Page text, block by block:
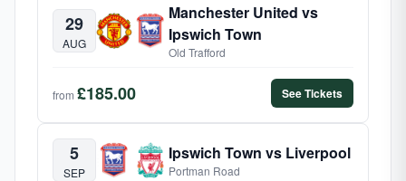
29
AUG
Manchester United vs
Ipswich Town
Old Trafford
from £185.00 See Tickets
5
SEP
Ipswich Town vs Liverpool
Portman Road